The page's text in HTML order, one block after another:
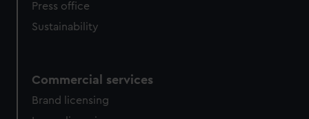
Press office
Sustainability
Commercial services
Brand licensing